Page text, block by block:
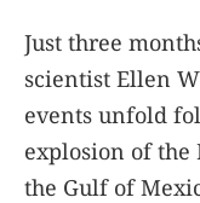
Just three
scientist Ellen
events unfold
explosion of
the Gulf of